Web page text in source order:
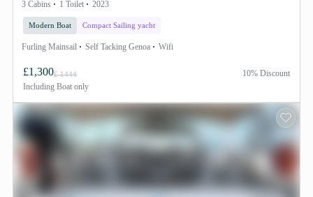
3 Cabins 1 Toilet 2023
Modern Boat Compact Sailing yacht
Furling Mainsail Self Tacking Genoa Wifi
£1,300£ 1444
Including Boat only
10% Discount